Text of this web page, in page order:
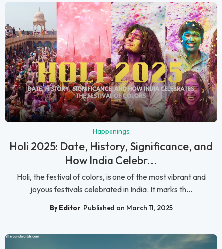
Happenings
Holi 2025: Date, History, Significance, and
How India Celebr...
Holi, the festival of colors, is one of the most vibrant and
joyous festivals celebrated in India. It marks th...
By Editor Published on March 11, 2025